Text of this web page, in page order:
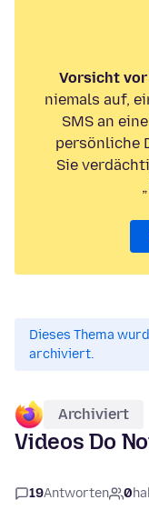
Vorsicht
niemals auf,
SMS an
persönliche
Sie
Dieses Thema
archiviert.
Archiviert
Videos Do
19Antworten 0